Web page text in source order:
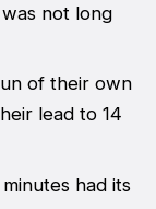
not long
of their own
lead to 14
had its